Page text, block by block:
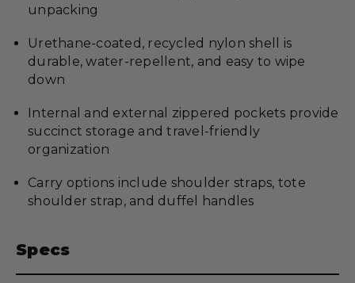
unpacking
Urethane-coated, recycled nylon shell is
durable, water-repellent, and easy to wipe
down
Internal and external zippered pockets provide
succinct storage and travel-friendly
organization
Carry options include shoulder straps, tote
shoulder strap, and duffel handles
Specs